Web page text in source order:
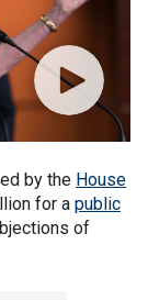
by the House
for a public
of